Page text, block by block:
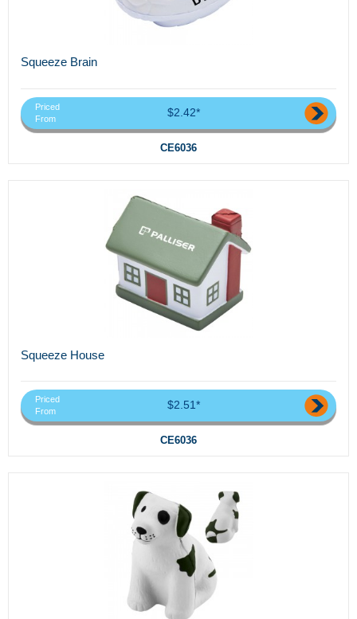
Squeeze Brain
Priced
From
$2.42*
CE6036
Squeeze House
Priced
From
$2.51*
CE6036